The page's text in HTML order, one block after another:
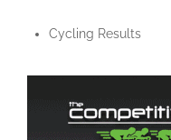
Cycling Results